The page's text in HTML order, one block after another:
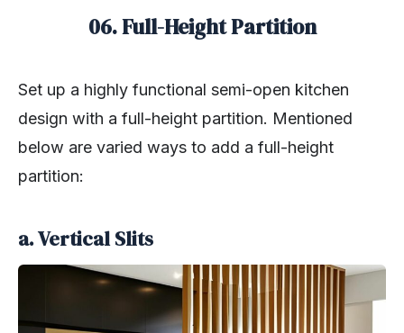
06. Full-Height Partition
Set up a highly functional semi-open kitchen
design with a full-height partition. Mentioned
below are varied ways to add a full-height
partition:
a. Vertical Slits